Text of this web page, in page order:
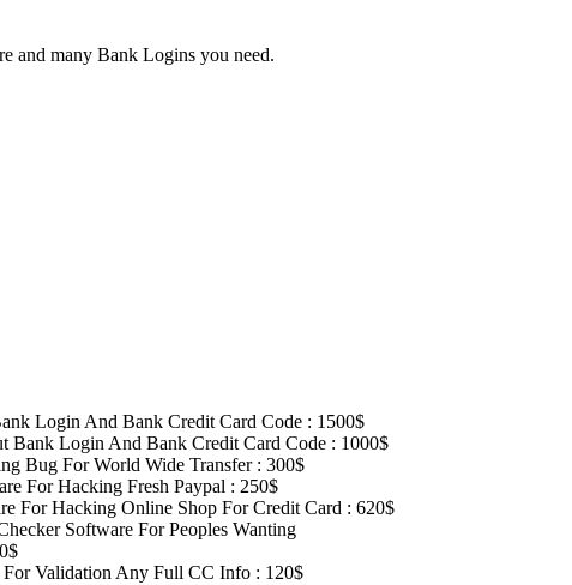
and many Bank Logins you need.
Login And Bank Credit Card Code : 1500$
Bank Login And Bank Credit Card Code : 1000$
Bug For World Wide Transfer : 300$
For Hacking Fresh Paypal : 250$
For Hacking Online Shop For Credit Card : 620$
Software For Peoples Wanting
Validation Any Full CC Info : 120$